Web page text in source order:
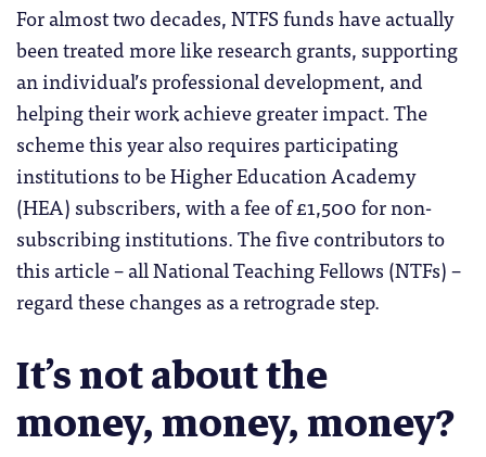
For almost two decades, NTFS funds have actually
been treated more like research grants, supporting
an individual’s professional development, and
helping their work achieve greater impact. The
scheme this year also requires participating
institutions to be Higher Education Academy
(HEA) subscribers, with a fee of £1,500 for non-
subscribing institutions. The five contributors to
this article – all National Teaching Fellows (NTFs) –
regard these changes as a retrograde step.
It’s not about the
money, money, money?